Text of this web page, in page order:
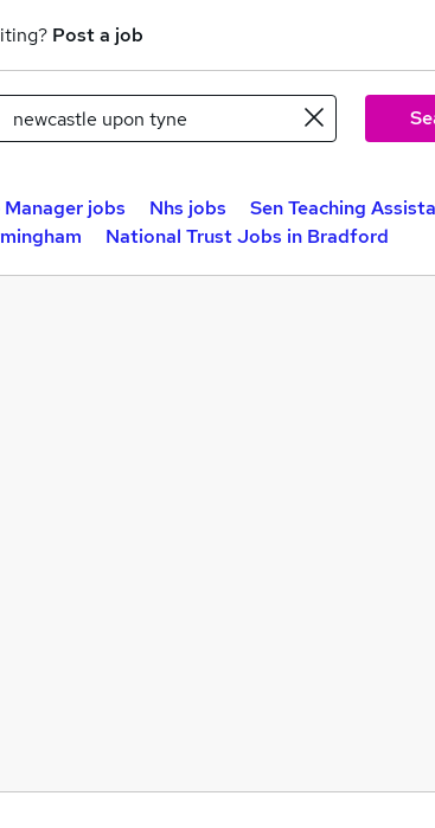
Post a job
Manager jobs Nhs jobs
Sen Teaching
National Trust Jobs in Bradford